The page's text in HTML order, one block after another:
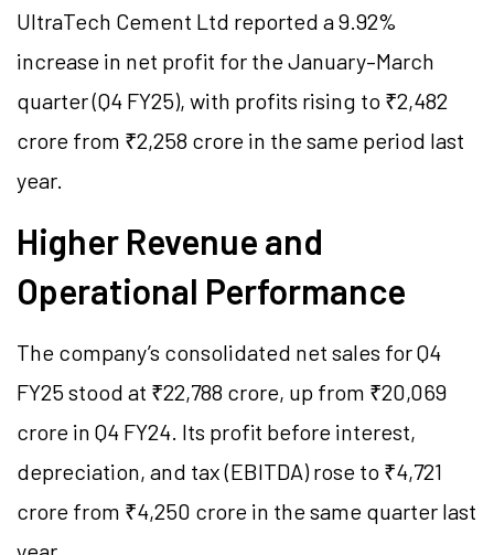
UltraTech Cement Ltd reported a 9.92%
increase in net profit for the January–March
quarter (Q4 FY25), with profits rising to ₹2,482
crore from ₹2,258 crore in the same period last
year.
Higher Revenue and
Operational Performance
The company’s consolidated net sales for Q4
FY25 stood at ₹22,788 crore, up from ₹20,069
crore in Q4 FY24. Its profit before interest,
depreciation, and tax (EBITDA) rose to ₹4,721
crore from ₹4,250 crore in the same quarter last